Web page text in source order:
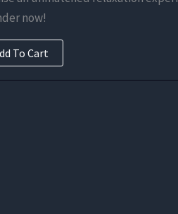
is:
$123.38.
now!
To Cart